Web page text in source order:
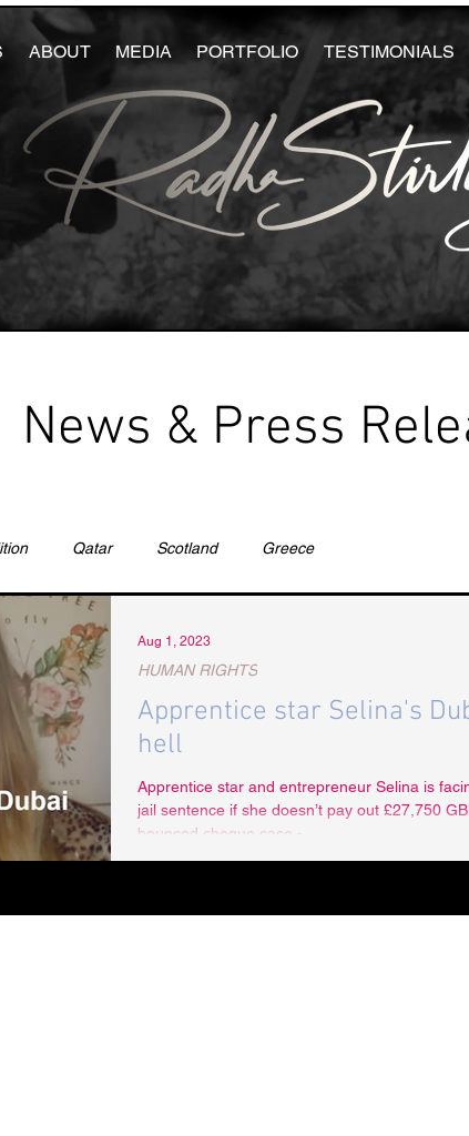
ABOUT MEDIA PORTFOLIO TESTIMONIALS
News & Press
Qatar Scotland Greece
& Civil Justice UAE
Princess Latifa Saudi
Rights DEBT HUMAN RIGHTS LGBT
Apprentice star Selina's
hell
Apprentice star and entrepreneur Selina is
jail sentence if she doesn’t pay out £27,750
bounced cheque case -...
HUMAN RIGHTS
Aug 1, 2023